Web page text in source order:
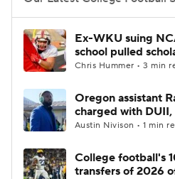
College Football Betting
College Shop
Ex-WKU suing
school pulled
Chris Hummer • 3 min
Oregon assistant
charged with
Austin Nivison • 1 min
College football's
transfers of 2026